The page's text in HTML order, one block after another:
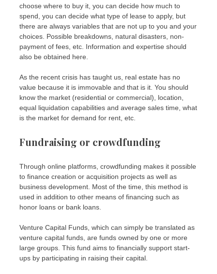
choose where to buy it, you can decide how much to
spend, you can decide what type of lease to apply, but
there are always variables that are not up to you and your
choices. Possible breakdowns, natural disasters, non-
payment of fees, etc. Information and expertise should
also be obtained here.
As the recent crisis has taught us, real estate has no
value because it is immovable and that is it. You should
know the market (residential or commercial), location,
equal liquidation capabilities and average sales time, what
is the market for demand for rent, etc.
Fundraising or crowdfunding
Through online platforms, crowdfunding makes it possible
to finance creation or acquisition projects as well as
business development. Most of the time, this method is
used in addition to other means of financing such as
honor loans or bank loans.
Venture Capital Funds, which can simply be translated as
venture capital funds, are funds owned by one or more
large groups. This fund aims to financially support start-
ups by participating in raising their capital.